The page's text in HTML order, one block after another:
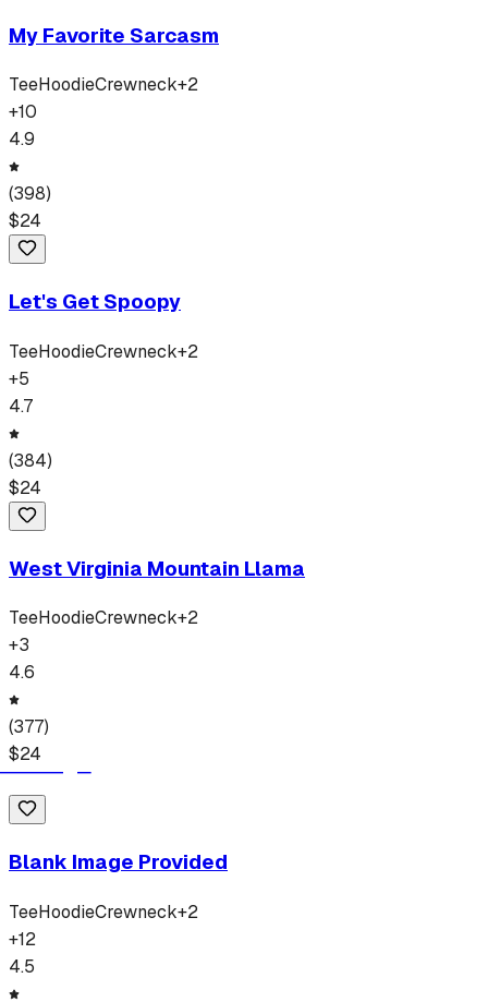
My Favorite Sarcasm
TeeHoodieCrewneck+2
+10
4.9
(398)
$24
Let's Get Spoopy
TeeHoodieCrewneck+2
+5
4.7
(384)
$24
West Virginia Mountain Llama
TeeHoodieCrewneck+2
+3
4.6
(377)
$24
Blank Image Provided
TeeHoodieCrewneck+2
+12
4.5